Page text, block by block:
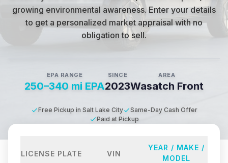
growing environmental awareness. Enter your details
to get a personalized market appraisal with no
obligation to sell.
EPA RANGE
250–340 mi EPA
SINCE
2023
AREA
Wasatch Front
Free Pickup in Salt Lake City
Same-Day Cash Offer
Paid at Pickup
LICENSE PLATE VIN
YEAR / MAKE /
MODEL